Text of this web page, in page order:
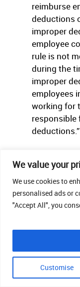
We value your
We use cookies to
personalised ads or
"Accept All", you
Customise
reimburse
deductions
improper
employee
rule is not
during the
improper
employees
working for
responsible
deductions.”
with
tohttp://
more